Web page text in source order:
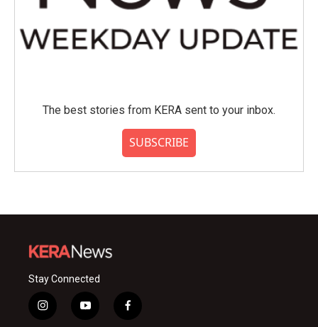
The best stories from KERA sent to your inbox.
SUBSCRIBE
Stay Connected
i
n
y
o
f
a